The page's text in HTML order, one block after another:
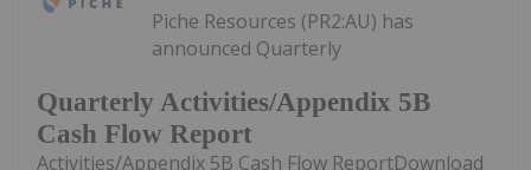
Quarterly Activities/Appendix 5B
Cash Flow Report
Piche Resources (PR2:AU) has
announced Quarterly
Activities/Appendix 5B Cash Flow ReportDownload